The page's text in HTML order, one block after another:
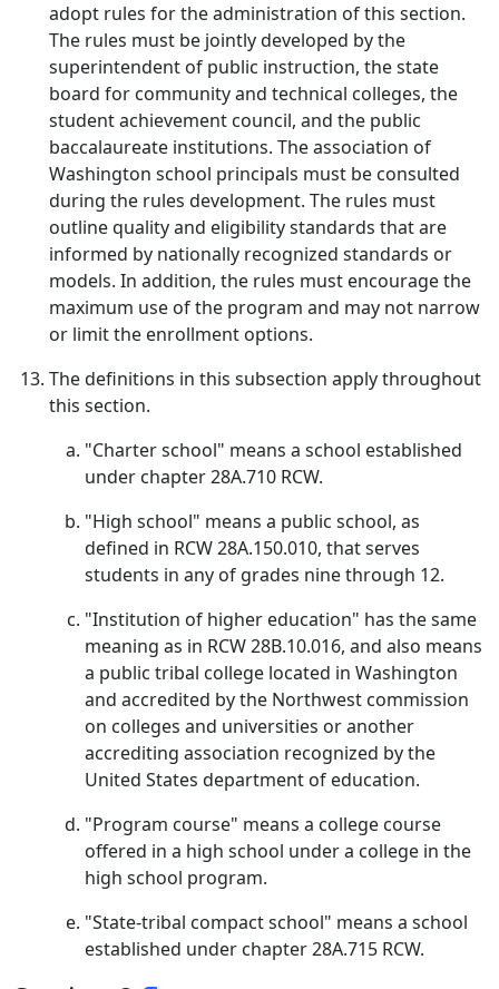
adopt rules for the administration of this section.
The rules must be jointly developed by the
superintendent of public instruction, the state
board for community and technical colleges, the
student achievement council, and the public
baccalaureate institutions. The association of
Washington school principals must be consulted
during the rules development. The rules must
outline quality and eligibility standards that are
informed by nationally recognized standards or
models. In addition, the rules must encourage the
maximum use of the program and may not narrow
or limit the enrollment options.
The definitions in this subsection apply throughout
this section.
"Charter school" means a school established
under chapter 28A.710 RCW.
"High school" means a public school, as
defined in RCW 28A.150.010, that serves
students in any of grades nine through 12.
"Institution of higher education" has the same
meaning as in RCW 28B.10.016, and also means
a public tribal college located in Washington
and accredited by the Northwest commission
on colleges and universities or another
accrediting association recognized by the
United States department of education.
"Program course" means a college course
offered in a high school under a college in the
high school program.
"State-tribal compact school" means a school
established under chapter 28A.715 RCW.